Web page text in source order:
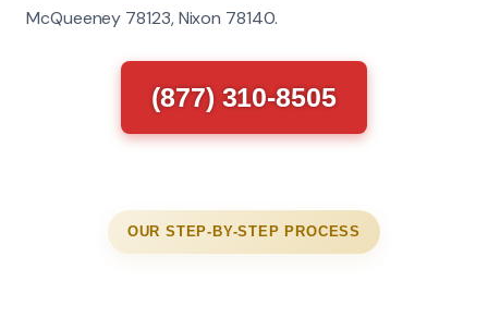
McQueeney 78123, Nixon 78140.
(877) 310-8505
OUR STEP-BY-STEP PROCESS